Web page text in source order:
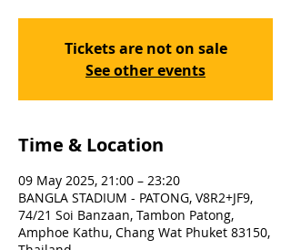
Tickets are not on sale
See other events
Time & Location
09 May 2025, 21:00 – 23:20
BANGLA STADIUM - PATONG, V8R2+JF9,
74/21 Soi Banzaan, Tambon Patong,
Amphoe Kathu, Chang Wat Phuket 83150,